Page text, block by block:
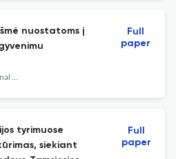
nuostatoms į
International Journal of Psychology : a Biopsychosocial Approach
Full
paper
tyrimuose
siekiant
Full
paper